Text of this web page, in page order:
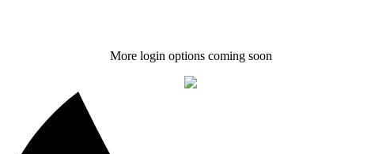
More login options coming soon